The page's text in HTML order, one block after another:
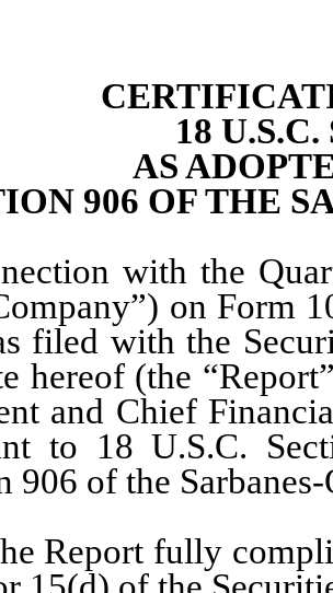
18
AS
906 OF THE
with the
on Form
filed with the
hereof (the
and Chief
to 18 U.S.C.
906 of the
Report fully